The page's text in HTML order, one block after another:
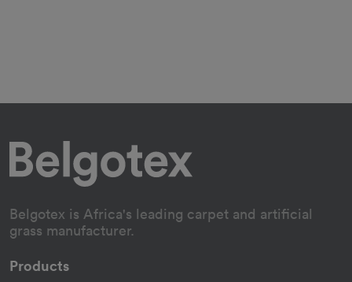
Belgotex is Africa's leading carpet and artificial
grass manufacturer.
Products